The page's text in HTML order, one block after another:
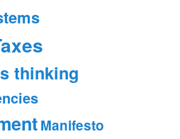
thinking
Manifesto